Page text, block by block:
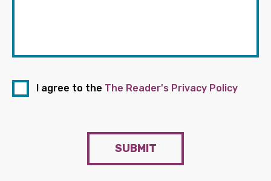
I agree to the The Reader's Privacy Policy
SUBMIT